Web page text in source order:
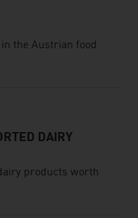
the Austrian food
DAIRY
products worth